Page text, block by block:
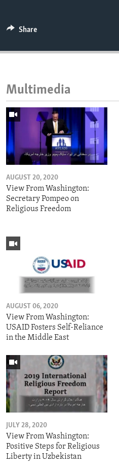
Share
Multimedia
AUGUST 20, 2020
View From Washington:
Secretary Pompeo on
Religious Freedom
AUGUST 06, 2020
View From Washington:
USAID Fosters Self-Reliance
in the Middle East
JULY 28, 2020
View From Washington:
Positive Steps for Religious
Liberty in Uzbekistan